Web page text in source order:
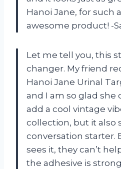
Hanoi Jane, for such
awesome product! -
Let me tell you, this
changer. My friend
Hanoi Jane Urinal
and I am so glad she
add a cool vintage
collection, but it also
conversation starter.
sees it, they can’t
the adhesive is